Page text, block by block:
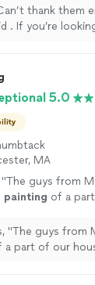
are the
thank them
. If you’re
5.0
MA
The guys from
painting of a
"The guys from
a part of our